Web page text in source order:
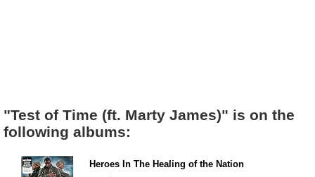
"Test of Time (ft. Marty James)" is on the
following albums:
Heroes In The Healing of the Nation